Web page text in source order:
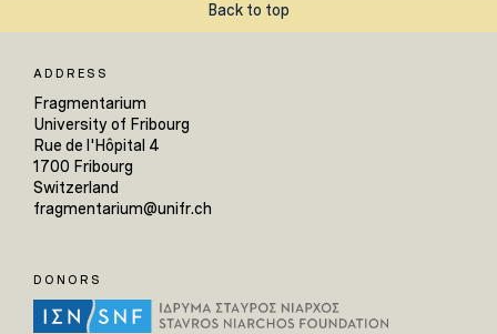
Back to top
ADDRESS
Fragmentarium
University of Fribourg
Rue de l'Hôpital 4
1700 Fribourg
Switzerland
fragmentarium@unifr.ch
DONORS